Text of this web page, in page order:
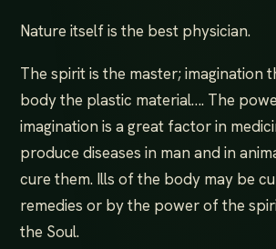
Nature itself is the best physician.
The spirit is the master; imagination
body the plastic material…. The
imagination is a great factor in
produce diseases in man and in
cure them. Ills of the body may be
remedies or by the power of the
the Soul.